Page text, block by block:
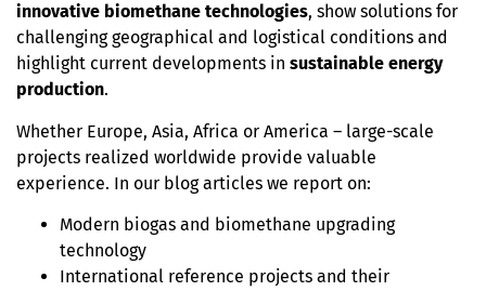
innovative biomethane technologies, show solutions for
challenging geographical and logistical conditions and
highlight current developments in sustainable energy
production.
Whether Europe, Asia, Africa or America – large-scale
projects realized worldwide provide valuable
experience. In our blog articles we report on:
Modern biogas and biomethane upgrading
technology
International reference projects and their